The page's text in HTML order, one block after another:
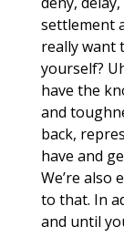
settlement
really want
yourself?
have the
and
back,
have and
We’re also
to that. In
and until